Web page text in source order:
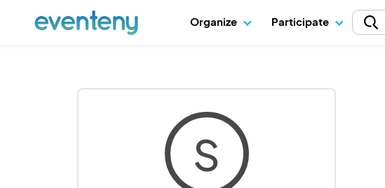
Organize Participate
S